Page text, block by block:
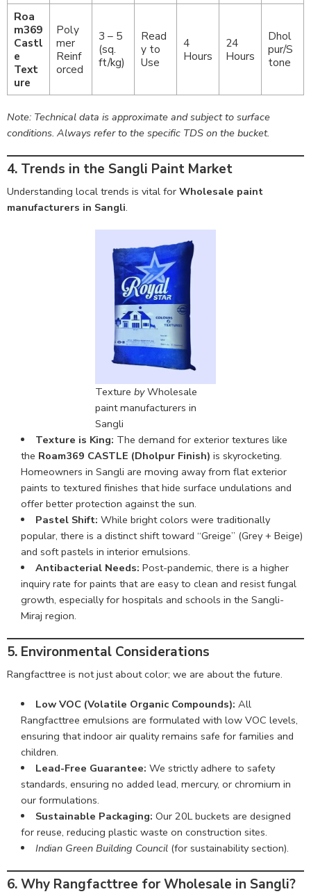
Roa
m369
Castl
e
Text
ure
Poly
mer
Reinf
orced
3 – 5
(sq.
ft/kg)
Read
y to
Use
4
Hours
24
Hours
Dhol
pur/S
tone
Note: Technical data is approximate and subject to surface
conditions. Always refer to the specific TDS on the bucket.
4. Trends in the Sangli Paint Market
Understanding local trends is vital for Wholesale paint
manufacturers in Sangli.
Texture byWholesale
paint manufacturers in
Sangli
Texture is King: The demand for exterior textures like
the Roam369 CASTLE (Dholpur Finish) is skyrocketing.
Homeowners in Sangli are moving away from flat exterior
paints to textured finishes that hide surface undulations and
offer better protection against the sun.
Pastel Shift: While bright colors were traditionally
popular, there is a distinct shift toward “Greige” (Grey + Beige)
and soft pastels in interior emulsions.
Antibacterial Needs: Post-pandemic, there is a higher
inquiry rate for paints that are easy to clean and resist fungal
growth, especially for hospitals and schools in the Sangli-
Miraj region.
5. Environmental Considerations
Rangfacttree is not just about color; we are about the future.
Low VOC (Volatile Organic Compounds): All
Rangfacttree emulsions are formulated with low VOC levels,
ensuring that indoor air quality remains safe for families and
children.
Lead-Free Guarantee: We strictly adhere to safety
standards, ensuring no added lead, mercury, or chromium in
our formulations.
Sustainable Packaging: Our 20L buckets are designed
for reuse, reducing plastic waste on construction sites.
Indian Green Building Council(for sustainability section).
6. Why Rangfacttree for Wholesale in Sangli?